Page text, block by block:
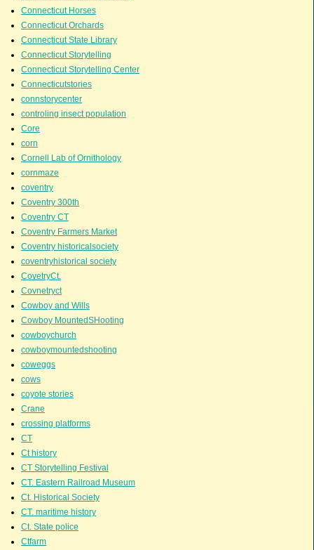
Connecticut Horses
Connecticut Orchards
Connecticut State Library
Connecticut Storytelling
Connecticut Storytelling Center
Connecticutstories
connstorycenter
controling insect population
Core
corn
Cornell Lab of Ornithology
cornmaze
coventry
Coventry 300th
Coventry CT
Coventry Farmers Market
Coventry historicalsociety
coventryhistorical society
CovetryCt.
Covnetryct
Cowboy and Wills
Cowboy MountedSHooting
cowboychurch
cowboymountedshooting
coweggs
cows
coyote stories
Crane
crossing platforms
CT
Ct history
CT Storytelling Festival
CT. Eastern Railroad Museum
Ct. Historical Society
CT. maritime history
Ct. State police
Ctfarm